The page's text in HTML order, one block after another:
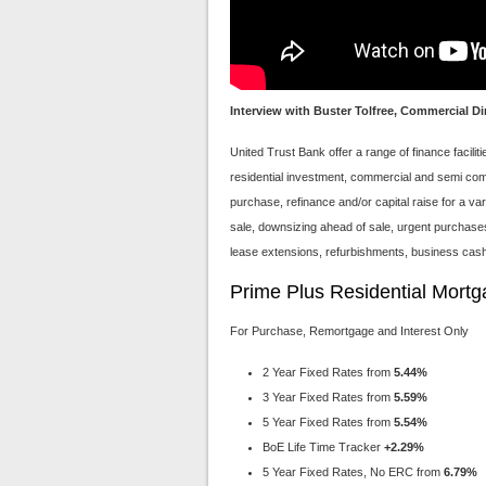
Interview with Buster Tolfree, Commercial
United Trust Bank offer a range of finance
residential investment, commercial and semi
purchase, refinance and/or capital raise for a
sale, downsizing ahead of sale, urgent
lease extensions, refurbishments, business
Prime Plus Residential
For Purchase, Remortgage and Interest Only
2 Year Fixed Rates from 5.44%
3 Year Fixed Rates from 5.59%
5 Year Fixed Rates from 5.54%
BoE Life Time Tracker +2.29%
5 Year Fixed Rates, No ERC from 6.79%